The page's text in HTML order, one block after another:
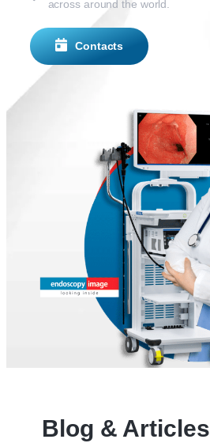
across around the world.
Contacts
Blog & Articles